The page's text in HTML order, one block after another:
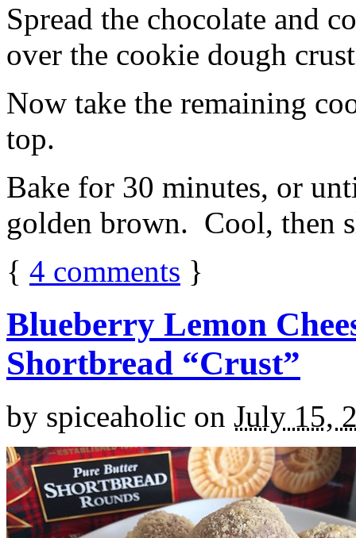
Spread the chocolate and
over the cookie dough
Now take the remaining
top.
Bake for 30 minutes, or
golden brown. Cool, then
{ 4 comments }
Blueberry Lemon
Shortbread “Crust”
by spiceaholic on July 15,